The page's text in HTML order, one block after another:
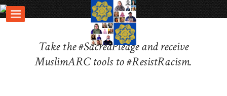
Take the #SacredPledge and receive
MuslimARC tools to #ResistRacism.